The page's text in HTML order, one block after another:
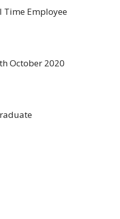
Time Employee
October 2020